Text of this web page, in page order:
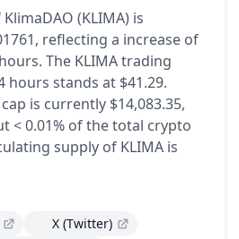
(KLIMA) is
reflecting a increase of
The KLIMA trading
hours stands at $41.29.
is currently $14,083.35,
< 0.01% of the total crypto
supply of KLIMA is
X (Twitter)